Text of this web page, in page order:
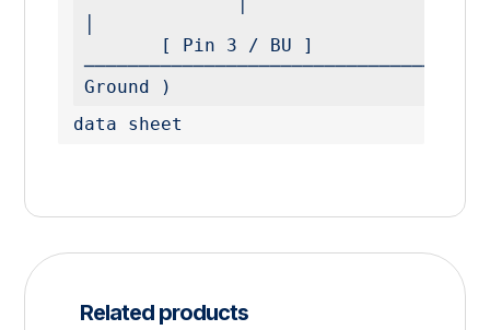
Ground )
data sheet
Related products